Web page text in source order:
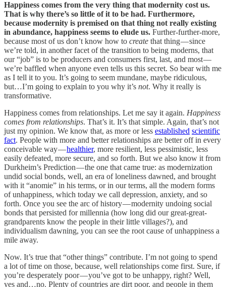
Happiness comes from the very thing that modernity cost us.
That is why there’s so little of it to be had. Furthermore,
because modernity is premised on that thing not really existing
in abundance, happiness seems to elude us. Further-further-more,
because most of us don’t know how to create that thing — since
we’re told, in another facet of the transition to being moderns, that
our “job” is to be producers and consumers first, last, and most —
we’re baffled when anyone even tells us this secret. So bear with me
as I tell it to you. It’s going to seem mundane, maybe ridiculous,
but…I’m going to explain to you why it’s not. Why it really is
transformative.
Happiness comes from relationships. Let me say it again. Happiness
comes from relationships. That’s it. It’s that simple. Again, that’s not
just my opinion. We know that, as more or less established scientific
fact. People with more and better relationships are better off in every
conceivable way —healthier, more resilient, less pessimistic, less
easily defeated, more secure, and so forth. But we also know it from
Durkheim’s Prediction — the one that came true: as modernization
undid social bonds, well, an era of loneliness dawned, and brought
with it “anomie” in his terms, or in our terms, all the modern forms
of unhappiness, which today we call depression, anxiety, and so
forth. Once you see the arc of history — modernity undoing social
bonds that persisted for millennia (how long did our great-great-
grandparents know the people in their little villages?), and
individualism dawning, you can see the root cause of unhappiness a
mile away.
Now. It’s true that “other things” contribute. I’m not going to spend
a lot of time on those, because, well relationships come first. Sure, if
you’re desperately poor — you’ve got to be unhappy, right? Well,
yes and…no. Plenty of countries are dirt poor, and people in them